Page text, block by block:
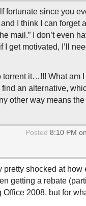
fortunate since you
I think I can forget
mail.” I don’t even
I get motivated, I’ll
torrent it…!!! What am
an alternative,
other way means
Posted 8:10 PM
pretty shocked at how
getting a rebate
Office 2008, but for